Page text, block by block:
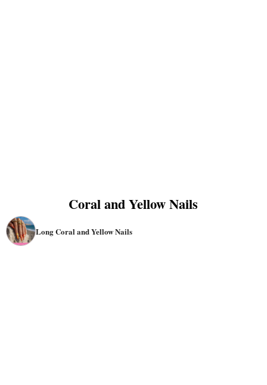
Coral and Yellow Nails
Long Coral and Yellow Nails